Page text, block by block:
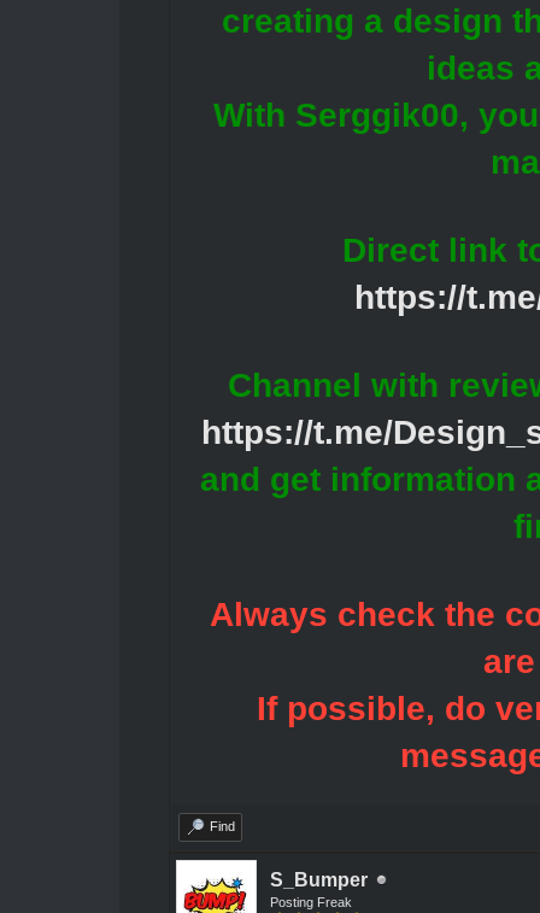
creating a design
ideas
With Serggik00,
Direct link
https://
Channel with
https://t.me/
and get information
Always check the
If possible, do
Find
S_Bumper
Posting Freak